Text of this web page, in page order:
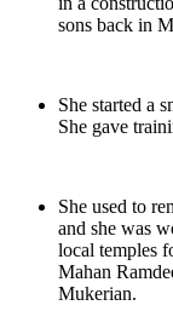
sons back in
She started a
She gave
She used to
and she was
local temples
Mahan
Mukerian.